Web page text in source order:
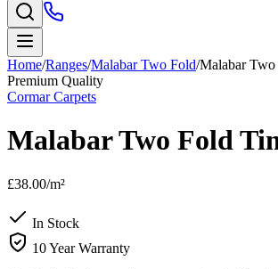
Home/Ranges/Malabar Two Fold/Malabar
Premium Quality
Cormar Carpets
Malabar Two Fold
£38.00/m²
In Stock
10 Year Warranty